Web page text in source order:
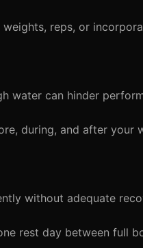
weights, reps, or
water can hinder
during, and after your
without adequate
rest day between full